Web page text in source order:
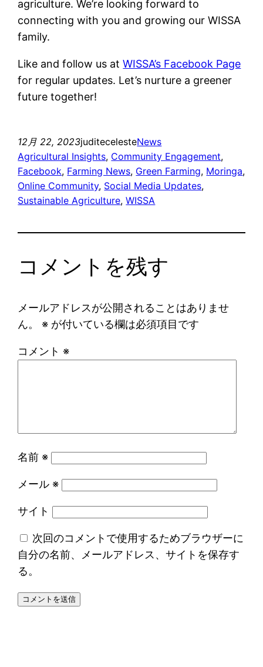
agriculture. We’re looking forward to
connecting with you and growing our WISSA
family.
Like and follow us atWISSA’s Facebook Page
for regular updates. Let’s nurture a greener
future together!
12月 22, 2023juditecelesteNews
Agricultural Insights, Community Engagement
Facebook, Farming News, Green Farming, Moringa
Online Community, Social Media Updates
Sustainable Agriculture, WISSA
コメントを残す
メールアドレスが公開されることはありませ
ん。
※ が付いている欄は必須項目です
コメント ※
名前 ※
メール ※
サイト
次回のコメントで使用するためブラウザーに
自分の名前、メールアドレス、サイトを保存す
る。